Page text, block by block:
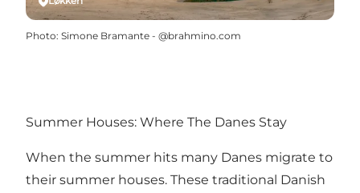
Photo: Simone Bramante - @brahmino.com
Summer Houses: Where The Danes Stay
When the summer hits many Danes migrate to
their summer houses. These traditional Danish